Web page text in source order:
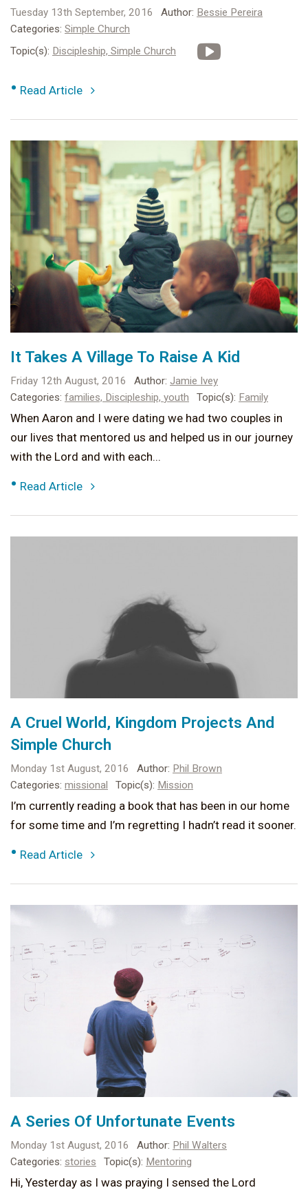
Tuesday 13th September, 2016 Author: Bessie Pereira
Categories: Simple Church
Topic(s): Discipleship, Simple Church
• Read Article
It Takes A Village To Raise A Kid
Friday 12th August, 2016 Author: Jamie Ivey
Categories: families, Discipleship, youth Topic(s): Family
When Aaron and I were dating we had two couples in
our lives that mentored us and helped us in our journey
with the Lord and with each...
• Read Article
A Cruel World, Kingdom Projects And
Simple Church
Monday 1st August, 2016 Author: Phil Brown
Categories: missional Topic(s): Mission
I’m currently reading a book that has been in our home
for some time and I’m regretting I hadn’t read it sooner.
• Read Article
A Series Of Unfortunate Events
Monday 1st August, 2016 Author: Phil Walters
Categories: stories Topic(s): Mentoring
Hi, Yesterday as I was praying I sensed the Lord